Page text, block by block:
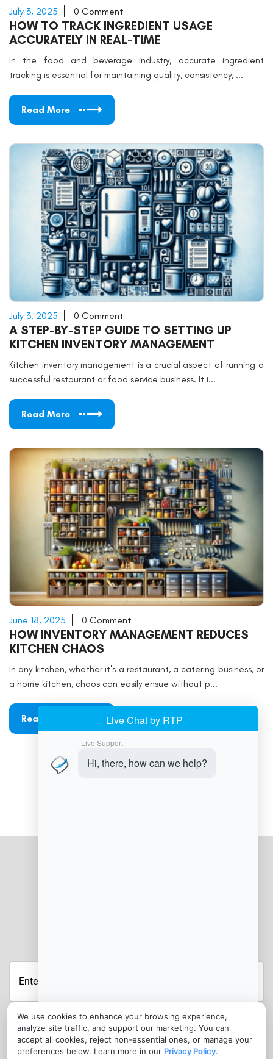
We use cookies to enhance your browsing experience,
analyze site traffic, and support our marketing. You can
accept all cookies, reject non-essential ones, or manage your
preferences below. Learn more in our Privacy Policy.
July 3, 2025 0 Comment
HOW TO TRACK INGREDIENT USAGE
ACCURATELY IN REAL-TIME
In the food and beverage industry, accurate ingredient
tracking is essential for maintaining quality, consistency, ...
Read More
July 3, 2025 0 Comment
A STEP-BY-STEP GUIDE TO SETTING UP
KITCHEN INVENTORY MANAGEMENT
Kitchen inventory management is a crucial aspect of running a
successful restaurant or food service business. It i...
Read More
June 18, 2025 0 Comment
HOW INVENTORY MANAGEMENT REDUCES
KITCHEN CHAOS
In any kitchen, whether it's a restaurant, a catering business, or
a home kitchen, chaos can easily ensue without p...
Read More
CONTACT
info@cloudfoodmanager.com